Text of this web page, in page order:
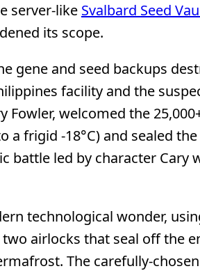
server-like Svalbard Seed
its scope.
gene and seed backups
facility and the
Fowler, welcomed the
frigid -18°C) and sealed
battle led by character Cary
technological wonder,
airlocks that seal off the
The carefully-